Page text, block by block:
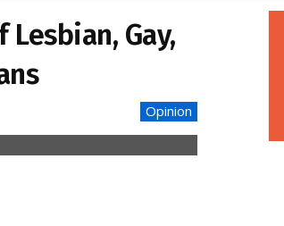
Gay,
Opinion